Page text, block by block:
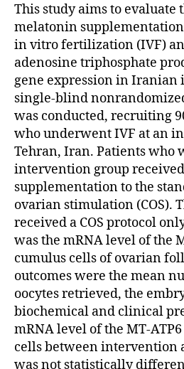
This study aims to evaluate
melatonin
in vitro fertilization (IVF)
adenosine triphosphate
gene expression in Iranian
single-blind
was conducted, recruiting
who underwent IVF at an
Tehran, Iran. Patients who
intervention group
supplementation to the
ovarian stimulation (COS).
received a COS protocol
was the mRNA level of the
cumulus cells of ovarian
outcomes were the mean
oocytes retrieved, the
biochemical and clinical
mRNA level of the MT-
cells between intervention
was not statistically